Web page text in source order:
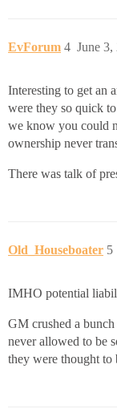
EvForum June 3,
4
Interesting to get an
were they so quick
we know you could
ownership never
There was talk of
Old_Houseboater 5
IMHO potential
GM crushed a
never allowed to be
they were thought to